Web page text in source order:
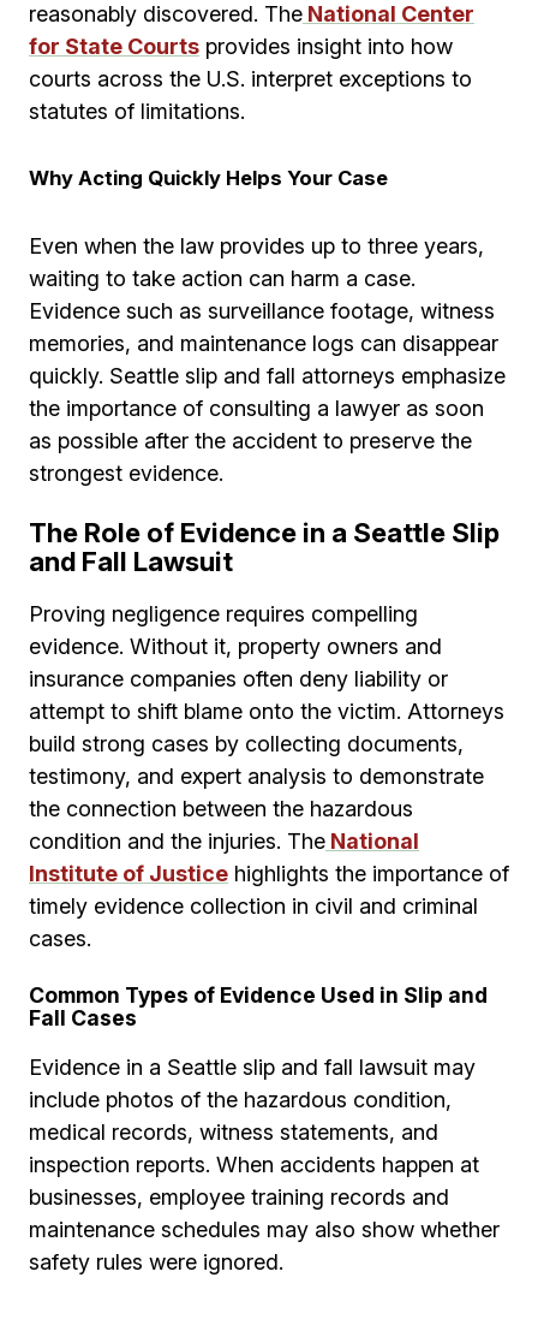
reasonably discovered. The National Center
for State Courts provides insight into how
courts across the U.S. interpret exceptions to
statutes of limitations.
Why Acting Quickly Helps Your Case
Even when the law provides up to three years,
waiting to take action can harm a case.
Evidence such as surveillance footage, witness
memories, and maintenance logs can disappear
quickly. Seattle slip and fall attorneys emphasize
the importance of consulting a lawyer as soon
as possible after the accident to preserve the
strongest evidence.
The Role of Evidence in a Seattle Slip
and Fall Lawsuit
Proving negligence requires compelling
evidence. Without it, property owners and
insurance companies often deny liability or
attempt to shift blame onto the victim. Attorneys
build strong cases by collecting documents,
testimony, and expert analysis to demonstrate
the connection between the hazardous
condition and the injuries. The National
Institute of Justice highlights the importance of
timely evidence collection in civil and criminal
cases.
Common Types of Evidence Used in Slip and
Fall Cases
Evidence in a Seattle slip and fall lawsuit may
include photos of the hazardous condition,
medical records, witness statements, and
inspection reports. When accidents happen at
businesses, employee training records and
maintenance schedules may also show whether
safety rules were ignored.